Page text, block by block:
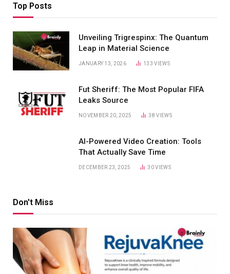
Top Posts
Unveiling Trigrespinx: The Quantum
Leap in Material Science
JANUARY 13, 2026 133VIEWS
Fut Sheriff: The Most Popular FIFA
Leaks Source
NOVEMBER 20, 2025 38VIEWS
AI-Powered Video Creation: Tools
That Actually Save Time
DECEMBER 23, 2025 30VIEWS
Don't Miss